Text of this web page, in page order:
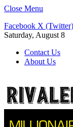
Close Menu
Facebook X (Twitter)
Saturday, August 8
Contact Us
About Us